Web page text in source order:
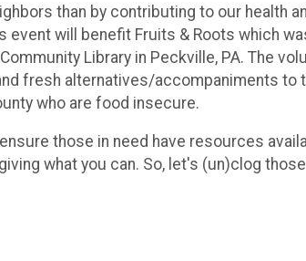
than by contributing to our health
event will benefit Fruits & Roots which
Library in Peckville, PA. The
fresh alternatives/accompaniments
who are food insecure.
those in need have resources
what you can. So, let's (un)clog